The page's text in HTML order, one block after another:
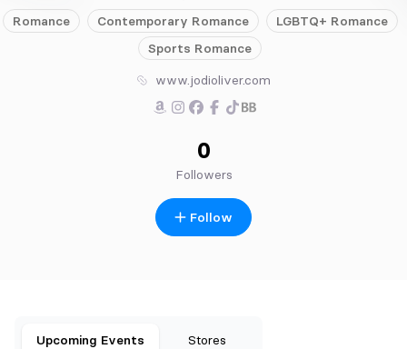
Romance
Contemporary Romance LGBTQ+ Romance
Sports Romance
www.jodioliver.com
0
Followers
Follow
Upcoming Events Stores